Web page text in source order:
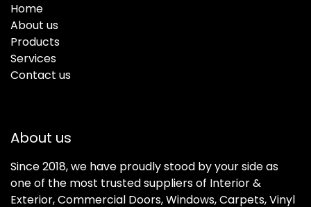
Home
About us
Products
Services
Contact us
About us
Since 2018, we have proudly stood by your side as
one of the most trusted suppliers of Interior &
Exterior, Commercial Doors, Windows, Carpets, Vinyl